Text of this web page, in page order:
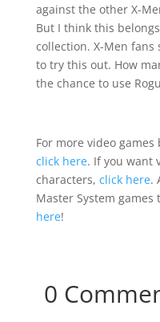
against the other X-
But I think this
collection. X-Men
to try this out. How
the chance to use
For more video
click here. If you want
characters, click here.
Master System
here!
0